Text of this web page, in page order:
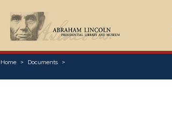
Home Documents